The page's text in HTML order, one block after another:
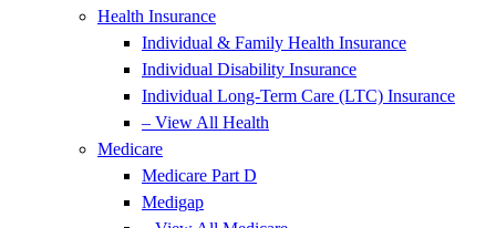
Health Insurance
Individual & Family Health Insurance
Individual Disability Insurance
Individual Long-Term Care (LTC) Insurance
– View All Health
Medicare
Medicare Part D
Medigap